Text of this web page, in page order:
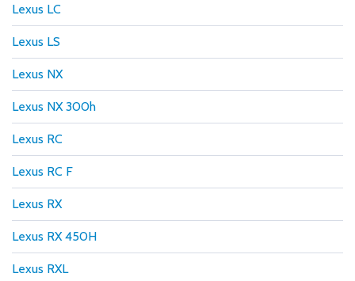
Lexus LC
Lexus LS
Lexus NX
Lexus NX 300h
Lexus RC
Lexus RC F
Lexus RX
Lexus RX 450H
Lexus RXL